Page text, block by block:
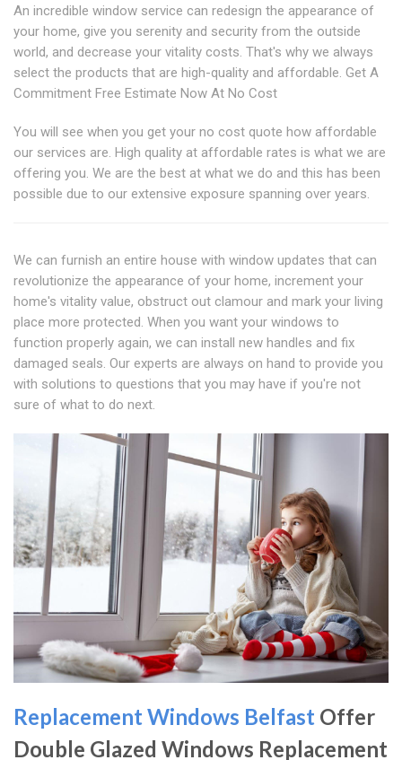
An incredible window service can redesign the appearance of
your home, give you serenity and security from the outside
world, and decrease your vitality costs. That's why we always
select the products that are high-quality and affordable. Get A
Commitment Free Estimate Now At No Cost
You will see when you get your no cost quote how affordable
our services are. High quality at affordable rates is what we are
offering you. We are the best at what we do and this has been
possible due to our extensive exposure spanning over years.
We can furnish an entire house with window updates that can
revolutionize the appearance of your home, increment your
home's vitality value, obstruct out clamour and mark your living
place more protected. When you want your windows to
function properly again, we can install new handles and fix
damaged seals. Our experts are always on hand to provide you
with solutions to questions that you may have if you're not
sure of what to do next.
Replacement Windows Belfast Offer
Double Glazed Windows Replacement